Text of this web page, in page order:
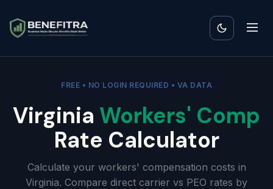
FREE • NO LOGIN REQUIRED • VA DATA
Virginia Workers' Comp
Rate Calculator
Calculate your workers' compensation costs in
Virginia. Compare direct carrier vs PEO rates by